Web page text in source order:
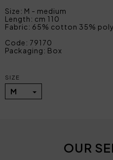
Size: M - medium
Length: cm 110
Fabric: 65% cotton 35%
Code: 79170
Packaging: Box
SIZE
M
OUR